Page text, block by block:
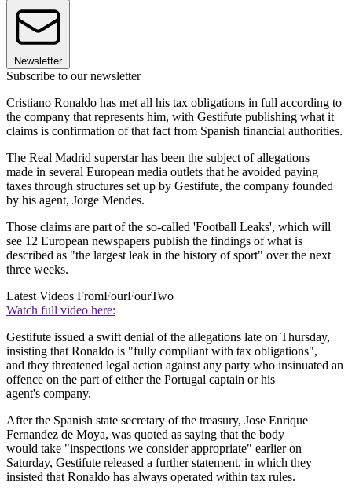
Newsletter
Subscribe to our newsletter
Cristiano Ronaldo has met all his tax obligations in full according to
the company that represents him, with Gestifute publishing what it
claims is confirmation of that fact from Spanish financial authorities.
The Real Madrid superstar has been the subject of allegations
made in several European media outlets that he avoided paying
taxes through structures set up by Gestifute, the company founded
by his agent, Jorge Mendes.
Those claims are part of the so-called 'Football Leaks', which will
see 12 European newspapers publish the findings of what is
described as "the largest leak in the history of sport" over the next
three weeks.
Latest Videos FromFourFourTwo
Watch full video here:
Gestifute issued a swift denial of the allegations late on Thursday,
insisting that Ronaldo is "fully compliant with tax obligations",
and they threatened legal action against any party who insinuated an
offence on the part of either the Portugal captain or his
agent's company.
After the Spanish state secretary of the treasury, Jose Enrique
Fernandez de Moya, was quoted as saying that the body
would take "inspections we consider appropriate" earlier on
Saturday, Gestifute released a further statement, in which they
insisted that Ronaldo has always operated within tax rules.